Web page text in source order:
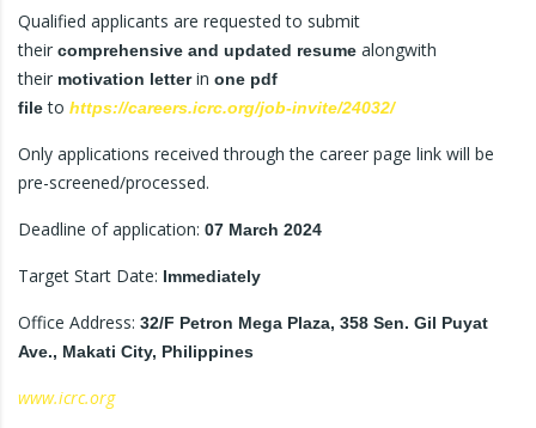
Qualified applicants are requested to submit
their comprehensive and updated resume alongwith
their motivation letterin one pdf
fileto https://careers.icrc.org/job-invite/24032/
Only applications received through the career page link will be
pre-screened/processed.
Deadline of application: 07 March 2024
Target Start Date: Immediately
Office Address: 32/F Petron Mega Plaza, 358 Sen. Gil Puyat
Ave., Makati City, Philippines
www.icrc.org